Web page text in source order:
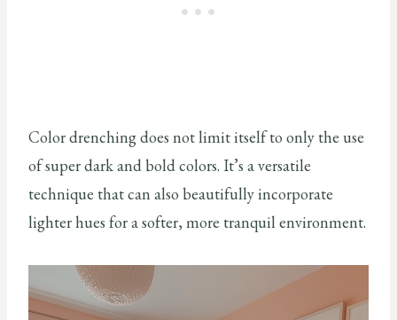
Color drenching does not limit itself to only the use
of super dark and bold colors. It’s a versatile
technique that can also beautifully incorporate
lighter hues for a softer, more tranquil environment.